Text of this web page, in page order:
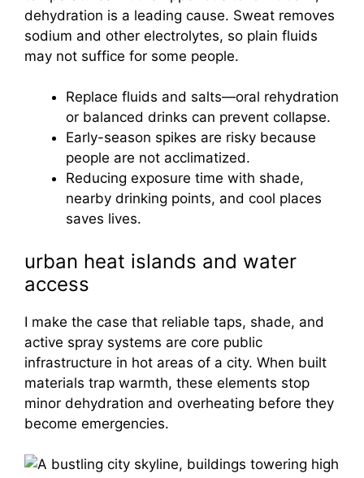
dehydration is a leading cause. Sweat removes
sodium and other electrolytes, so plain fluids
may not suffice for some people.
Replace fluids and salts—oral rehydration
or balanced drinks can prevent collapse.
Early-season spikes are risky because
people are not acclimatized.
Reducing exposure time with shade,
nearby drinking points, and cool places
saves lives.
urban heat islands and water
access
I make the case that reliable taps, shade, and
active spray systems are core public
infrastructure in hot areas of a city. When built
materials trap warmth, these elements stop
minor dehydration and overheating before they
become emergencies.